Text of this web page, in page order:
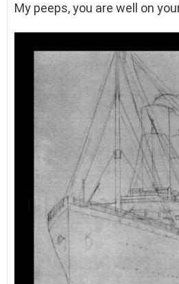
My peeps, you are well on